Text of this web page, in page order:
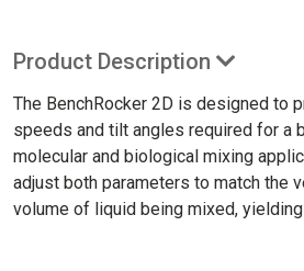
Product Description
The BenchRocker 2D is designed to
speeds and tilt angles required for a
molecular and biological mixing
adjust both parameters to match the
volume of liquid being mixed,